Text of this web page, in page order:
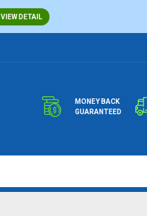
VIEW DETAIL
MONEY BACK
GUARANTEED